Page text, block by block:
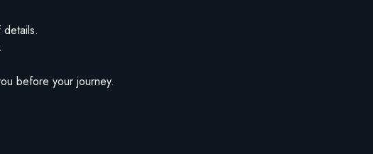
before your journey.